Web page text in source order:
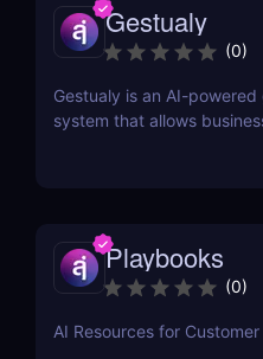
Gestualy
(0)
Gestualy is an AI-
system that allows
Playbooks
(0)
AI Resources for